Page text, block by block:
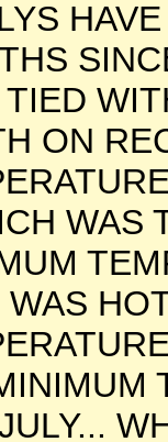
ON
WAS
WAS